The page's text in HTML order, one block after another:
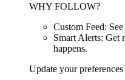
WHY FOLLOW?
Custom Feed:
Smart Alerts: Get
happens.
Update your